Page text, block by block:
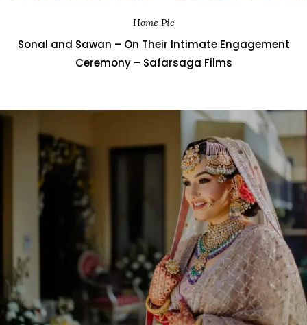
Home Pic
Sonal and Sawan – On Their Intimate Engagement
Ceremony – Safarsaga Films